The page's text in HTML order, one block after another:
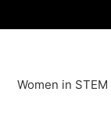
Women in STEM